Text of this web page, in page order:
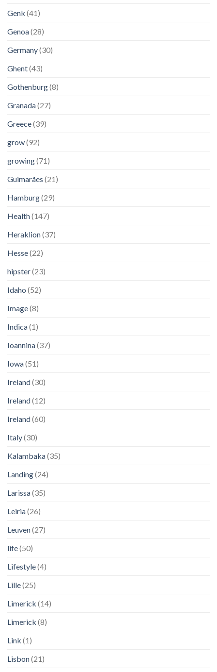
Genk (41)
Genoa(28)
Germany(30)
Ghent(43)
Gothenburg(8)
Granada(27)
Greece(39)
grow(92)
growing(71)
Guimarães (21)
Hamburg(29)
Health(147)
Heraklion(37)
Hesse(22)
hipster(23)
Idaho (52)
Image(8)
Indica(1)
Ioannina(37)
Iowa(51)
Ireland(30)
Ireland(12)
Ireland(60)
Italy(30)
Kalambaka(35)
Landing(24)
Larissa(35)
Leiria(26)
Leuven(27)
life(50)
Lifestyle(4)
Lille(25)
Limerick (14)
Limerick (8)
Link (1)
Lisbon(21)